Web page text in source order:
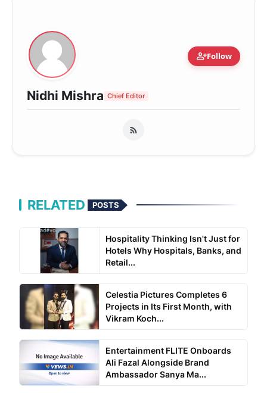
person_addFollow
Nidhi Mishra Chief Editor
RELATED POSTS
Hospitality Thinking Isn't Just for
Hotels Why Hospitals, Banks, and
Retail...
Celestia Pictures Completes 6
Projects in Its First Month, with
Vikram Koch...
Entertainment FLITE Onboards
Ali Fazal Alongside Brand
Ambassador Sanya Ma...